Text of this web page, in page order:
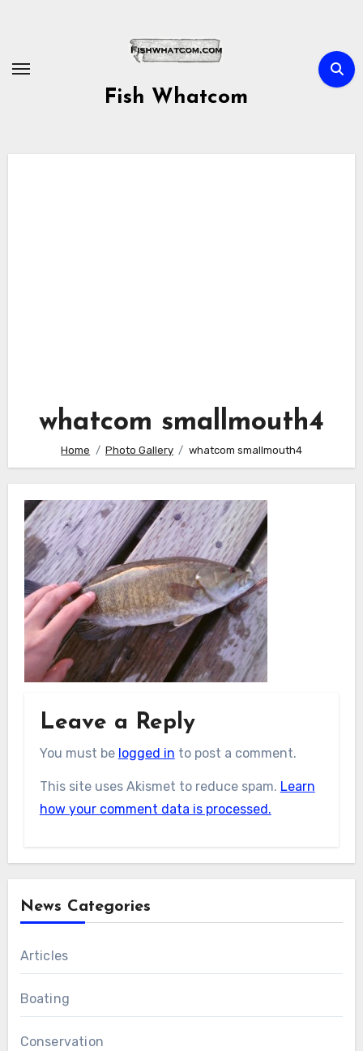
Fish Whatcom
whatcom smallmouth4
Home Photo Gallery whatcom smallmouth4
Leave a Reply
You must be logged in to post a comment.
This site uses Akismet to reduce spam. Learn
how your comment data is processed.
News Categories
Articles
Boating
Conservation